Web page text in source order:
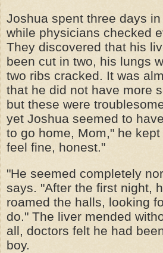
Joshua spent three days
while physicians checked
They discovered that his
been cut in two, his lungs
two ribs cracked. It was
that he did not have more
but these were
yet Joshua seemed to
to go home, Mom," he
feel fine, honest."
"He seemed completely
says. "After the first night,
roamed the halls, looking
do." The liver mended
all, doctors felt he had
boy.